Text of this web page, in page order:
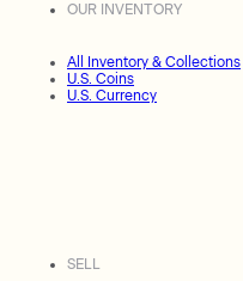
OUR INVENTORY
All Inventory & Collections
U.S. Coins
U.S. Currency
SELL